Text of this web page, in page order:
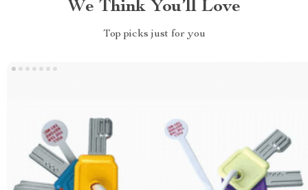
We Think You’ll Love
Top picks just for you